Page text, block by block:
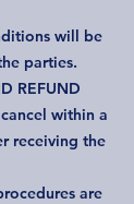
will be
parties.
REFUND
within a
receiving the
are